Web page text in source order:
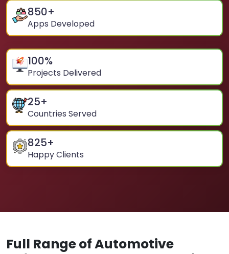
850+
Apps Developed
100%
Projects Delivered
25+
Countries Served
825+
Happy Clients
Full Range of Automotive